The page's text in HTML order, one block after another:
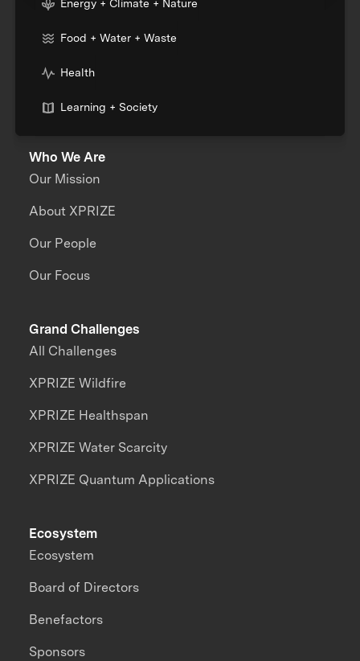
Energy + Climate + Nature
Food + Water + Waste
Health
Learning + Society
Who We Are
Our Mission
About XPRIZE
Our People
Our Focus
Grand Challenges
All Challenges
XPRIZE Wildfire
XPRIZE Healthspan
XPRIZE Water Scarcity
XPRIZE Quantum Applications
Ecosystem
Ecosystem
Board of Directors
Benefactors
Sponsors